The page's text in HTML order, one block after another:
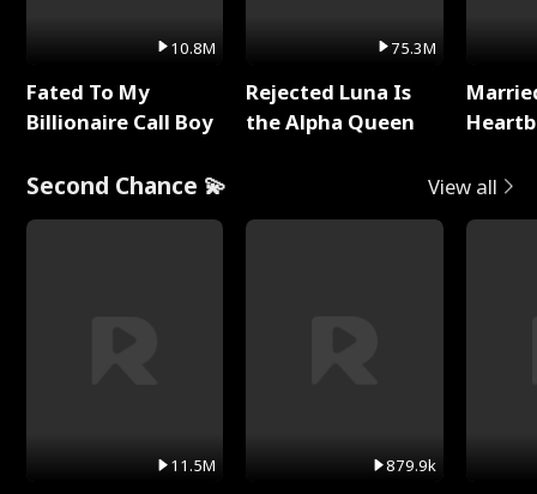
10.8M
Fated To My
Billionaire Call Boy
75.3M
Rejected Luna Is
the Alpha Queen
Second Chance 💫 View all
11.5M 879.9k